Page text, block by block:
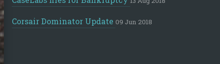
Corsair Dominator Update 09 Jun 2018